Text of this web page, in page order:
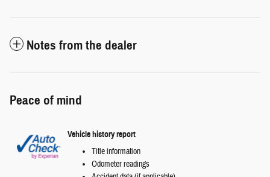
Notes from the dealer
Peace of mind
Vehicle history report
Title information
Odometer readings